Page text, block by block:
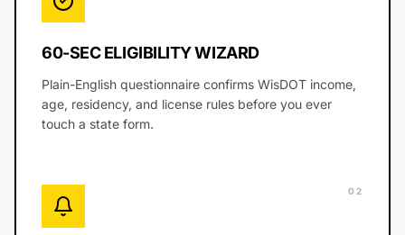
60-SEC ELIGIBILITY WIZARD
Plain-English questionnaire confirms WisDOT income,
age, residency, and license rules before you ever
touch a state form.
0 2